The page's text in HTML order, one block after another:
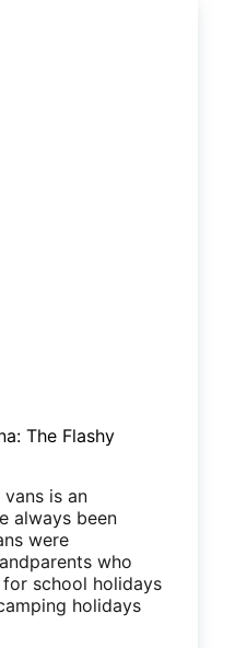
The Flashy
is an
always been
were
who
school holidays
holidays